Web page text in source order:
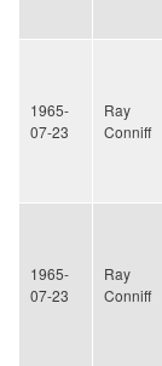
1965-
07-23
Ray
Conniff
1965-
07-23
Ray
Conniff